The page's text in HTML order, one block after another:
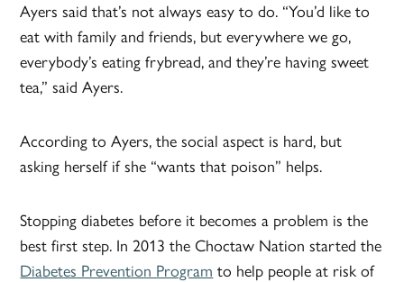
Ayers said that’s not always easy to do. “You’d like to
eat with family and friends, but everywhere we go,
everybody’s eating frybread, and they’re having sweet
tea,” said Ayers.
According to Ayers, the social aspect is hard, but
asking herself if she “wants that poison” helps.
Stopping diabetes before it becomes a problem is the
best first step. In 2013 the Choctaw Nation started the
Diabetes Prevention Program to help people at risk of